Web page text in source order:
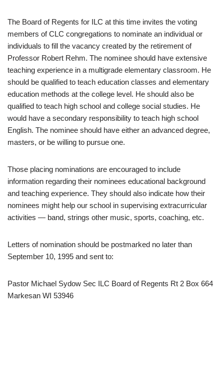
The Board of Regents for ILC at this time invites the voting
members of CLC congregations to nominate an individual or
individuals to fill the vacancy created by the retirement of
Professor Robert Rehm. The nominee should have extensive
teaching experience in a multigrade elementary classroom. He
should be qualified to teach education classes and elementary
education methods at the college level. He should also be
qualified to teach high school and college social studies. He
would have a secondary responsibility to teach high school
English. The nominee should have either an advanced degree,
masters, or be willing to pursue one.
Those placing nominations are encouraged to include
information regarding their nominees educational background
and teaching experience. They should also indicate how their
nominees might help our school in supervising extracurricular
activities — band, strings other music, sports, coaching, etc.
Letters of nomination should be postmarked no later than
September 10, 1995 and sent to:
Pastor Michael Sydow Sec ILC Board of Regents Rt 2 Box 664
Markesan WI 53946